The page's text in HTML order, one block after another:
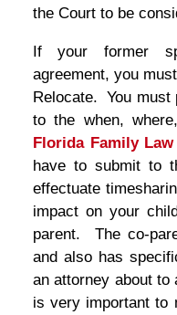
the Court to be
If your former
agreement, you
Relocate. You must
to the when,
Florida Family Law
have to submit to
effectuate
impact on your
parent. The co-
and also has
an attorney about to
is very important to